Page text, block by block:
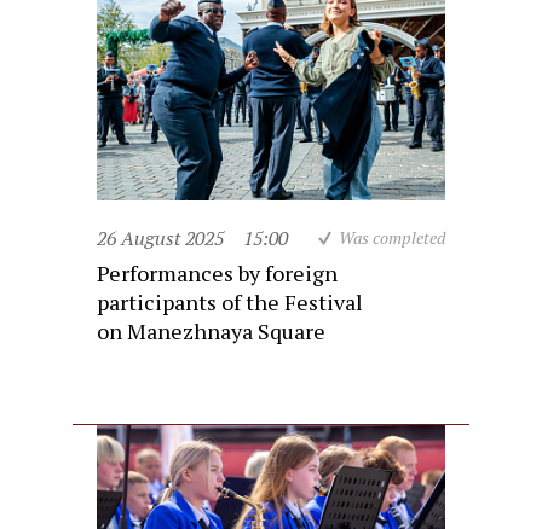
26 August 2025 15:00 Was completed
Performances by foreign
participants of the Festival
on Manezhnaya Square